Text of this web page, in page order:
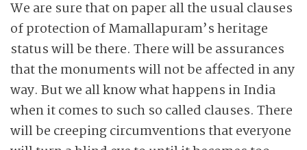
We are sure that on paper all the usual clauses
of protection of Mamallapuram’s heritage
status will be there. There will be assurances
that the monuments will not be affected in any
way. But we all know what happens in India
when it comes to such so called clauses. There
will be creepingcircumventions that everyone